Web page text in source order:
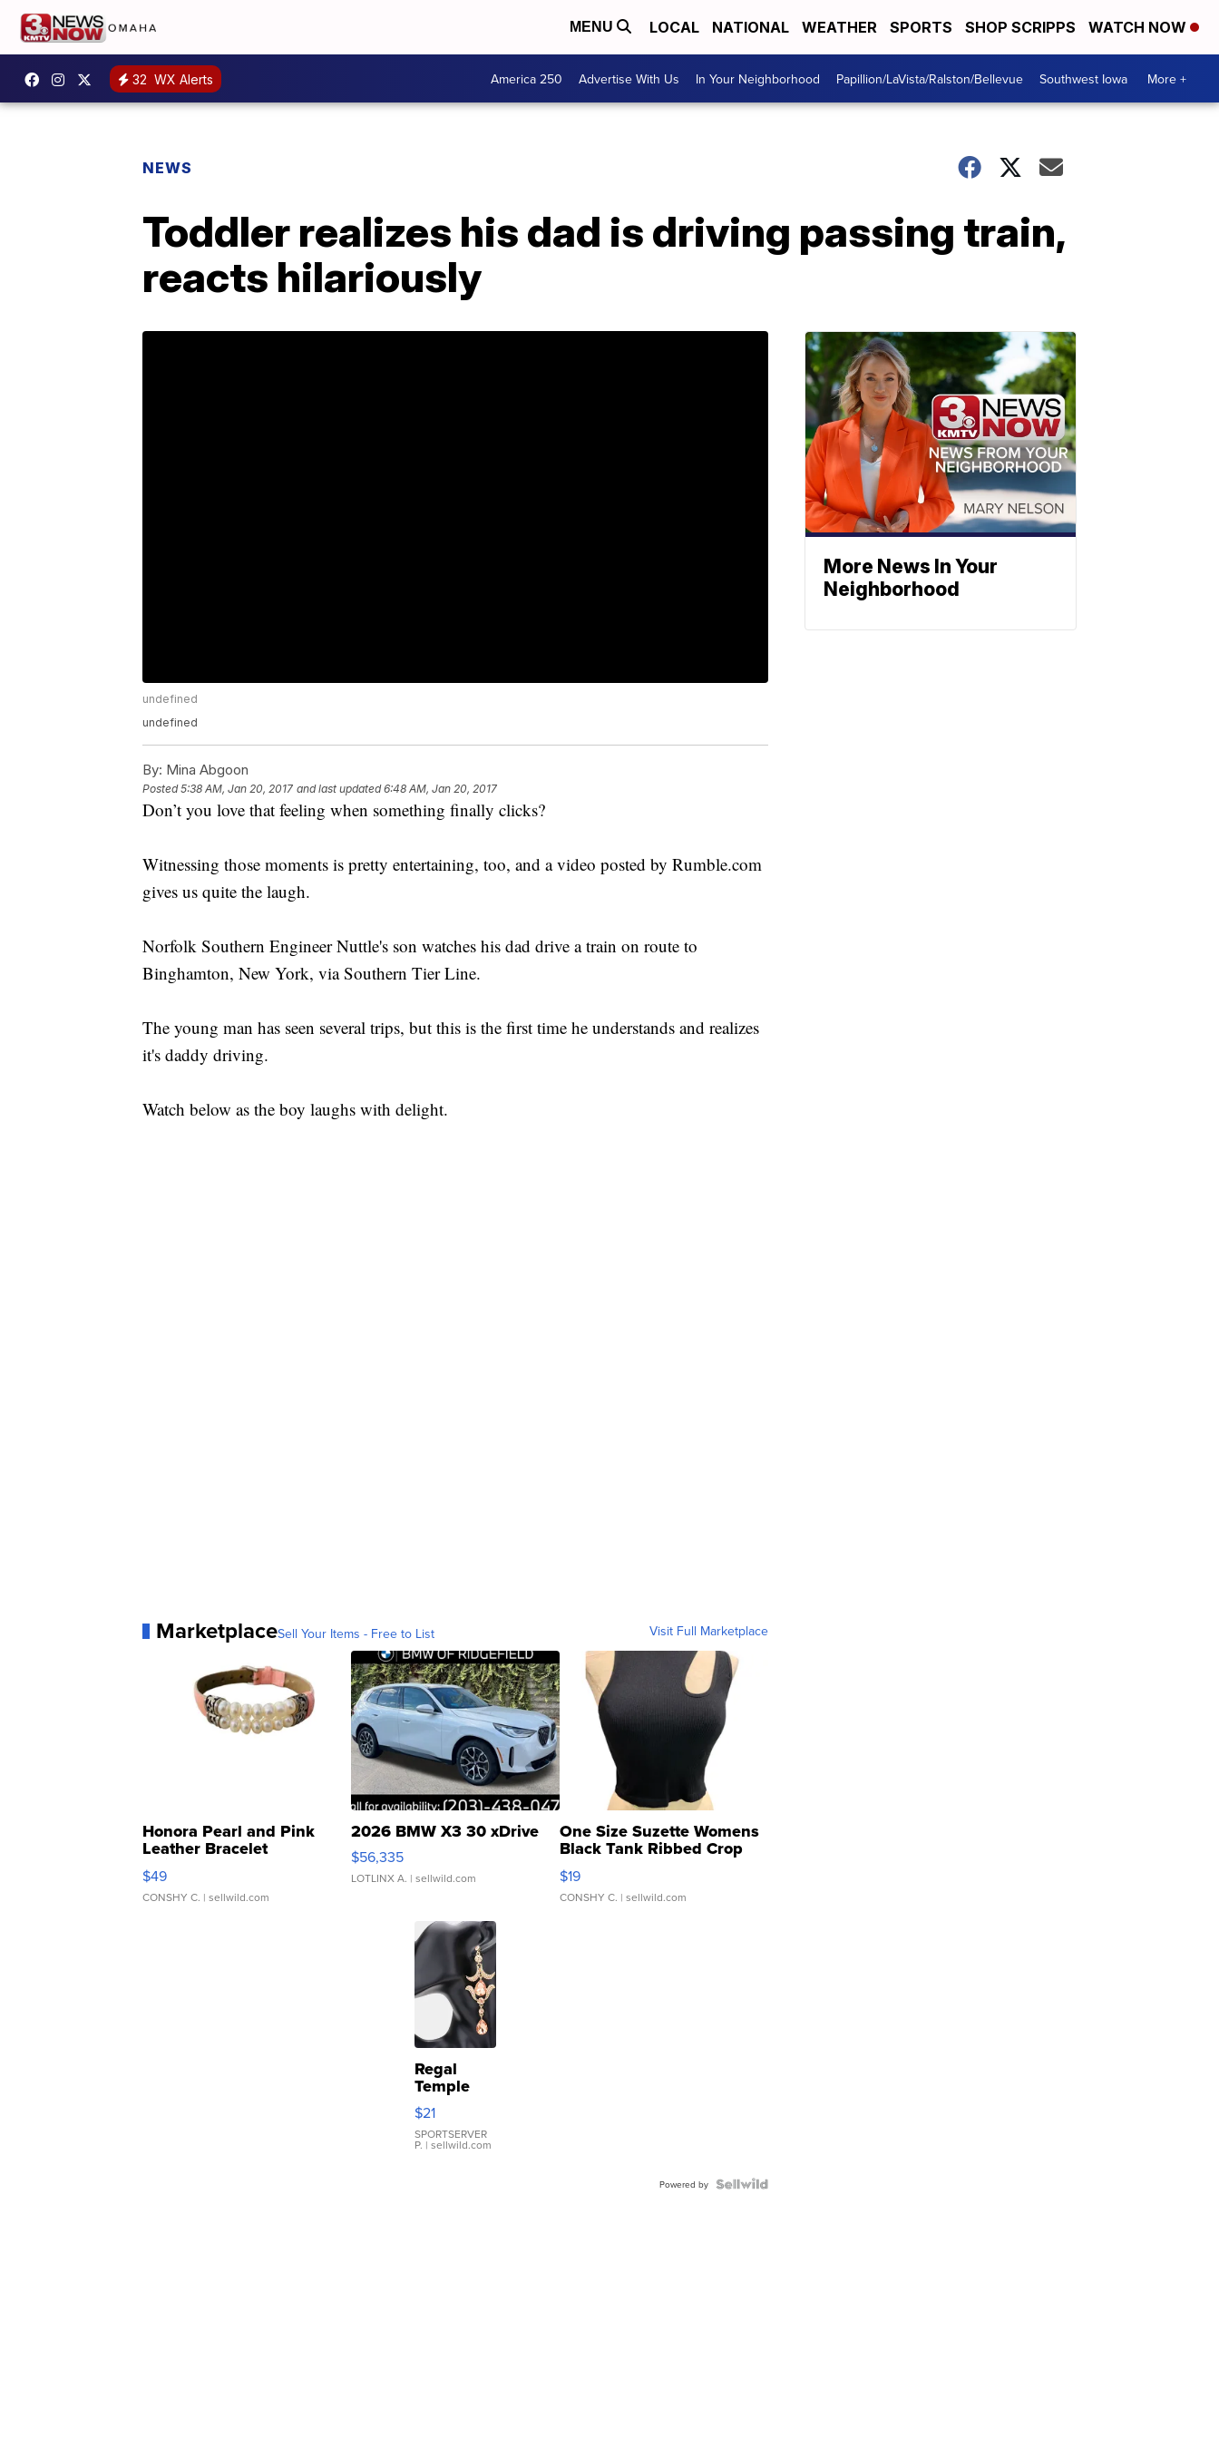
MENU LOCAL NATIONAL WEATHER SPORTS SHOP SCRIPPS WATCH NOW
32 WX Alerts America 250 Advertise With Us In Your Neighborhood Papillion/LaVista/Ralston/Bellevue Southwest Iowa More +
NEWS
Toddler realizes his dad is driving passing train,
reacts hilariously
undefined
undefined
By: Mina Abgoon
Posted5:38 AM, Jan 20, 2017 and last updated 6:48 AM, Jan 20, 2017
Don’t you love that feeling when something finally clicks?
Witnessing those moments is pretty entertaining, too, and a video posted by Rumble.com
gives us quite the laugh.
Norfolk Southern Engineer Nuttle's son watches his dad drive a train on route to
Binghamton, New York, via Southern Tier Line.
The young man has seen several trips, but this is the first time he understands and realizes
it's daddy driving.
Watch below as the boy laughs with delight.
MarketplaceSell Your Items - Free to List Visit Full Marketplace
Honora Pearl and Pink
Leather Bracelet
Adjustable Buckle Clo...
$49
CONSHY C. | sellwild.com
2026 BMW X3 30 xDrive
$56,335
LOTLINX A. | sellwild.com
One Size Suzette Womens
Black Tank Ribbed Crop
Asymmetrical ...
$19
CONSHY C. | sellwild.com
Regal
Temple
Droplet
Earrings
$21
SPORTSERVER
P. | sellwild.com
Powered by
More News In Your
Neighborhood